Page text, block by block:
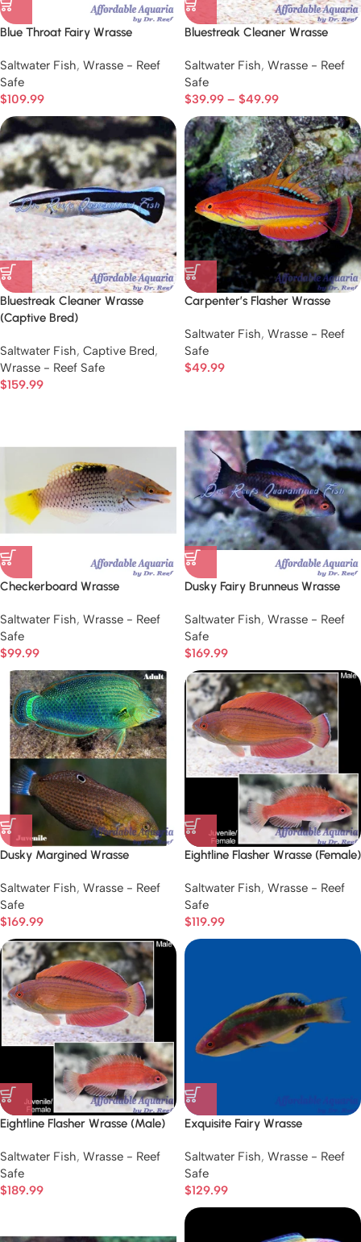
Blue Throat Fairy Wrasse
Saltwater Fish, Wrasse - Reef
Safe
$109.99
Bluestreak Cleaner Wrasse
Saltwater Fish, Wrasse - Reef
Safe
$39.99 – $49.99
Bluestreak Cleaner Wrasse
(Captive Bred)
Saltwater Fish, Captive Bred,
Wrasse - Reef Safe
$159.99
Carpenter’s Flasher Wrasse
Saltwater Fish, Wrasse - Reef
Safe
$49.99
Checkerboard Wrasse
Saltwater Fish, Wrasse - Reef
Safe
$99.99
Dusky Fairy Brunneus Wrasse
Saltwater Fish, Wrasse - Reef
Safe
$169.99
Dusky Margined Wrasse
Saltwater Fish, Wrasse - Reef
Safe
$169.99
Eightline Flasher Wrasse (Female)
Saltwater Fish, Wrasse - Reef
Safe
$119.99
Eightline Flasher Wrasse (Male)
Saltwater Fish, Wrasse - Reef
Safe
$189.99
Exquisite Fairy Wrasse
Saltwater Fish, Wrasse - Reef
Safe
$129.99